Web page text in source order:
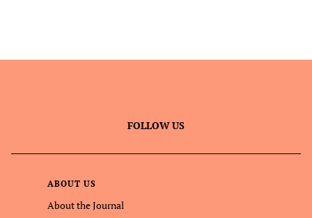
FOLLOW US
ABOUT US
About the Journal